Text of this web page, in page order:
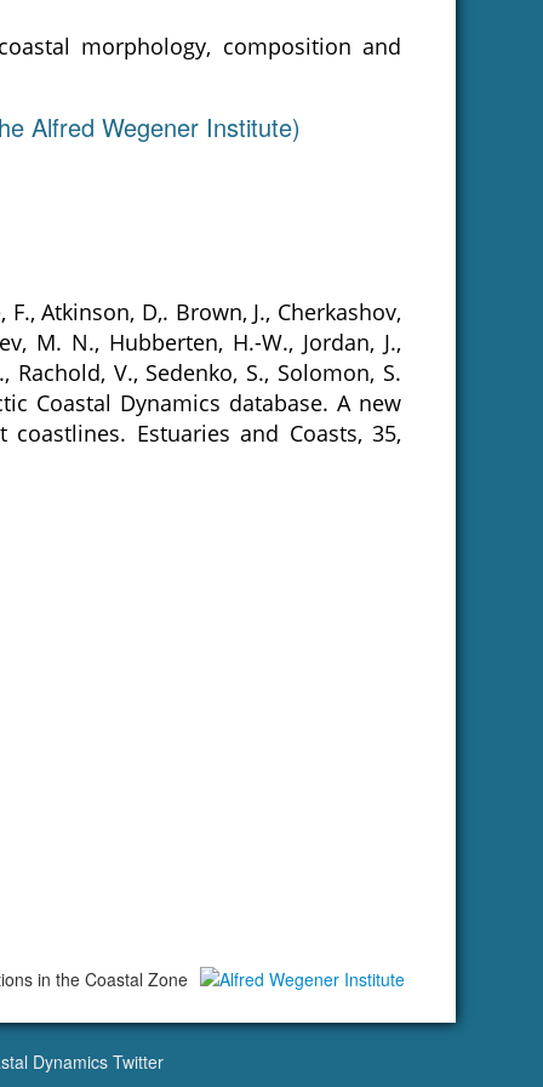
morphology, composition and
Alfred Wegener Institute)
Atkinson, D,. Brown, J., Cherkashov,
M. N., Hubberten, H.-W., Jordan, J.,
Rachold, V., Sedenko, S., Solomon, S.
Coastal Dynamics database. A new
Estuaries and Coasts, 35,